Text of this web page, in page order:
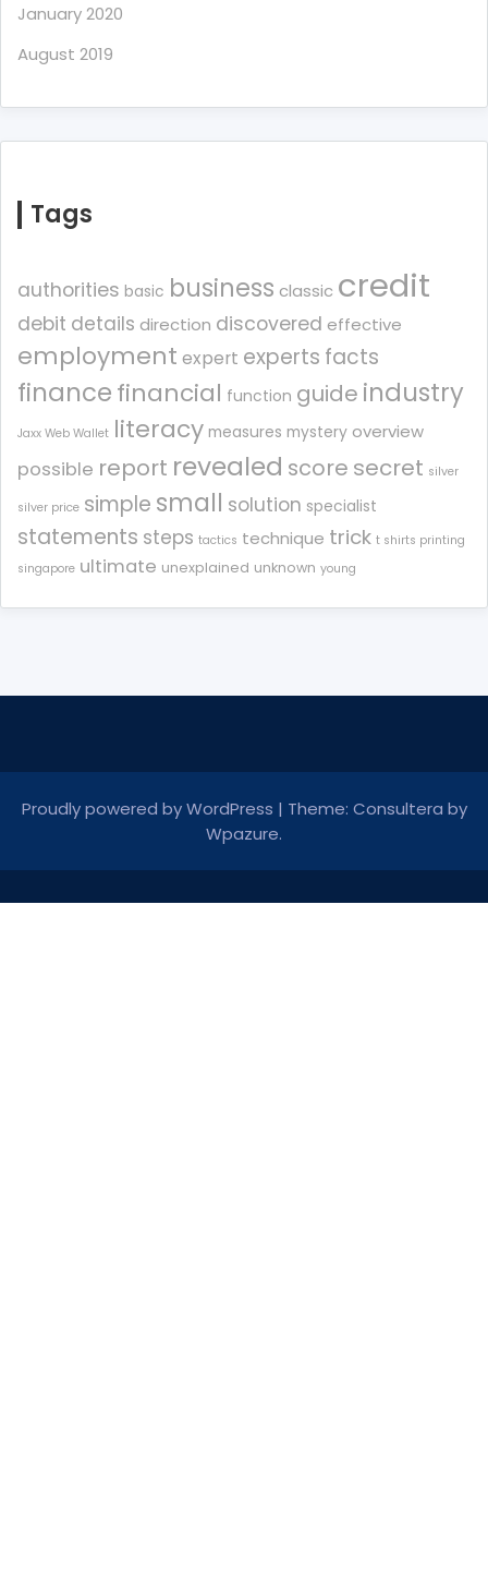
January 2020
August 2019
Tags
authorities basic business classic credit
debit details direction discovered effective
employment expert experts facts
financefinancial function guide industry
Jaxx Web Wallet literacy measures mystery overview
possible report revealed score secret silver
silver price simple small solution specialist
statements steps tactics technique trick t shirts printing
singapore ultimate unexplained unknown young
Proudly powered by WordPress | Theme: Consultera by
Wpazure.